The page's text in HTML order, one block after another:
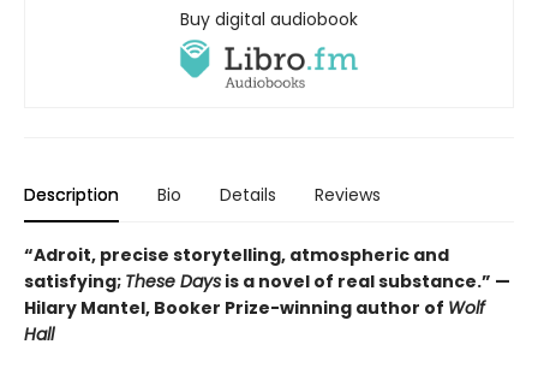
Buy digital audiobook
Description Bio Details Reviews
“Adroit, precise storytelling, atmospheric and
satisfying; These Days is a novel of real substance.” —
Hilary Mantel, Booker Prize-winning author of Wolf
Hall